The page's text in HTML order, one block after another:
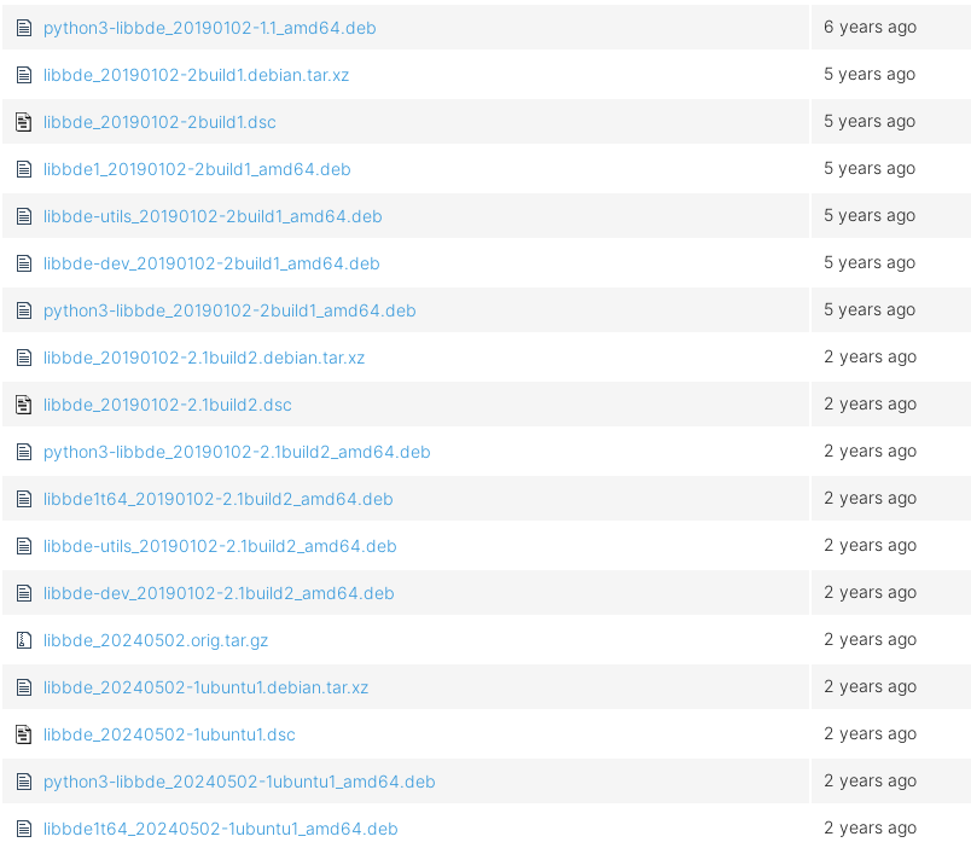
python3-libbde_20190102-1.1_amd64.deb 6 years ago
libbde_20190102-2build1.debian.tar.xz 5 years ago
libbde_20190102-2build1.dsc 5 years ago
libbde1_20190102-2build1_amd64.deb 5 years ago
libbde-utils_20190102-2build1_amd64.deb 5 years ago
libbde-dev_20190102-2build1_amd64.deb 5 years ago
python3-libbde_20190102-2build1_amd64.deb 5 years ago
libbde_20190102-2.1build2.debian.tar.xz 2 years ago
libbde_20190102-2.1build2.dsc 2 years ago
python3-libbde_20190102-2.1build2_amd64.deb 2 years ago
libbde1t64_20190102-2.1build2_amd64.deb 2 years ago
libbde-utils_20190102-2.1build2_amd64.deb 2 years ago
libbde-dev_20190102-2.1build2_amd64.deb 2 years ago
libbde_20240502.orig.tar.gz 2 years ago
libbde_20240502-1ubuntu1.debian.tar.xz 2 years ago
libbde_20240502-1ubuntu1.dsc 2 years ago
python3-libbde_20240502-1ubuntu1_amd64.deb 2 years ago
libbde1t64_20240502-1ubuntu1_amd64.deb 2 years ago